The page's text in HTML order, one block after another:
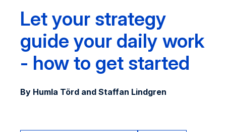
Let your strategy
guide your daily work
- how to get started
By Humla Törd and Staffan Lindgren